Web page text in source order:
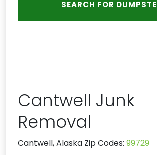
Cantwell Junk
Removal
Cantwell, Alaska Zip Codes: 99729